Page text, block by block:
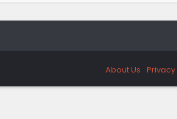
About Us